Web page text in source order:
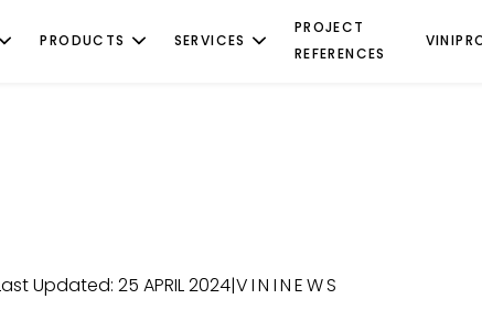
PRODUCTS SERVICES
PROJECT
REFERENCES
Updated: 25 APRIL 2024|VININEWS